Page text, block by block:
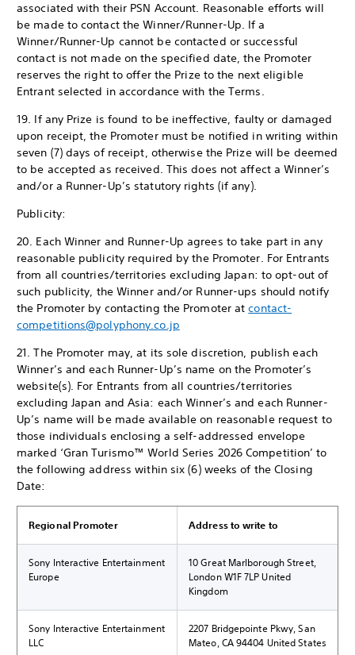
associated with their PSN Account. Reasonable efforts will
be made to contact the Winner/Runner-Up. If a
Winner/Runner-Up cannot be contacted or successful
contact is not made on the specified date, the Promoter
reserves the right to offer the Prize to the next eligible
Entrant selected in accordance with the Terms.
19. If any Prize is found to be ineffective, faulty or damaged
upon receipt, the Promoter must be notified in writing within
seven (7) days of receipt, otherwise the Prize will be deemed
to be accepted as received. This does not affect a Winner’s
and/or a Runner-Up’s statutory rights (if any).
Publicity:
20. Each Winner and Runner-Up agrees to take part in any
reasonable publicity required by the Promoter. For Entrants
from all countries/territories excluding Japan: to opt-out of
such publicity, the Winner and/or Runner-ups should notify
the Promoter by contacting the Promoter atcontact-
competitions@polyphony.co.jp
21. The Promoter may, at its sole discretion, publish each
Winner’s and each Runner-Up’s name on the Promoter’s
website(s). For Entrants from all countries/territories
excluding Japan and Asia: each Winner’s and each Runner-
Up’s name will be made available on reasonable request to
those individuals enclosing a self-addressed envelope
marked ‘Gran Turismo™ World Series 2026 Competition’ to
the following address within six (6) weeks of the Closing
Date:
Regional Promoter Address to write to
Sony Interactive Entertainment
Europe
10 Great Marlborough Street,
London W1F 7LP United
Kingdom
Sony Interactive Entertainment
LLC
2207 Bridgepointe Pkwy, San
Mateo, CA 94404 United States